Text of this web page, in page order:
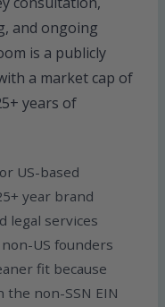
and ongoing
is a publicly
a market cap of
years of
US-based
year brand
legal services
US founders
fit because
the non-SSN EIN